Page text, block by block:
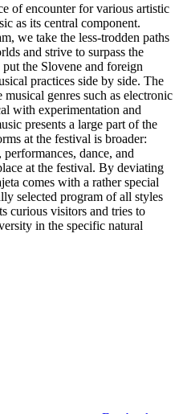
of encounter for various artistic
as its central component.
we take the less-trodden paths
and strive to surpass the
the Slovene and foreign
practices side by side. The
musical genres such as electronic
with experimentation and
presents a large part of the
at the festival is broader:
dance, and
at the festival. By deviating
comes with a rather special
selected program of all styles
curious visitors and tries to
in the specific natural